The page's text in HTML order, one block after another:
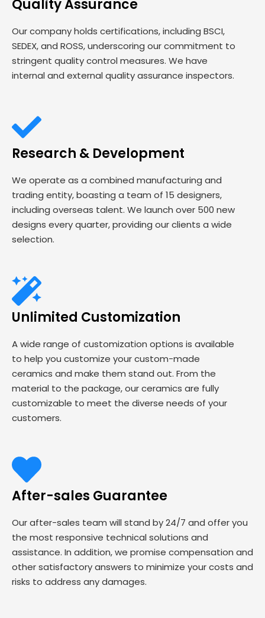
Quality Assurance
Our company holds certifications, including BSCI,
SEDEX, and ROSS, underscoring our commitment to
stringent quality control measures. We have
internal and external quality assurance inspectors.
Research & Development
We operate as a combined manufacturing and
trading entity, boasting a team of 15 designers,
including overseas talent. We launch over 500 new
designs every quarter, providing our clients a wide
selection.
Unlimited Customization
A wide range of customization options is available
to help you customize your custom-made
ceramics and make them stand out. From the
material to the package, our ceramics are fully
customizable to meet the diverse needs of your
customers.
After-sales Guarantee
Our after-sales team will stand by 24/7 and offer you
the most responsive technical solutions and
assistance. In addition, we promise compensation and
other satisfactory answers to minimize your costs and
risks to address any damages.